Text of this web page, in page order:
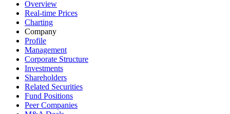
Overview
Real-time Prices
Charting
Company
Profile
Management
Corporate Structure
Investments
Shareholders
Related Securities
Fund Positions
Peer Companies